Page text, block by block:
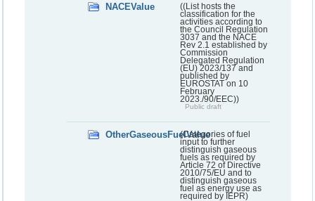
NACEValue
((List hosts the
classification for the
activities according to
the Council Regulation
3037 and the NACE
Rev 2.1 established by
Commission
Delegated Regulation
(EU) 2023/137 and
published by
EUROSTAT on 10
February
2023./90/EEC))
Public draft
OtherGaseousFuelValue(Categories of fuel
input to further
distinguish gaseous
fuels as required by
Article 72 of Directive
2010/75/EU and to
distinguish gaseous
fuel as energy use as
required by IEPR)